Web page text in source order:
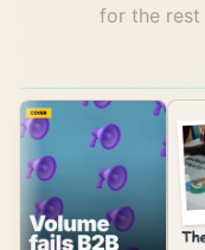
for the rest